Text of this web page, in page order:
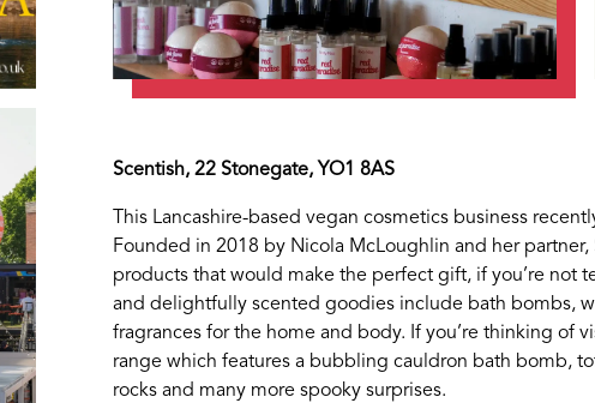
If you’re a business owner and have a profile on
below to log in and submit changes to your
Email
Scentish, 22 Stonegate, YO1 8AS
This Lancashire-based vegan cosmetics business
Founded in 2018 by Nicola McLoughlin and her
products that would make the perfect gift, if you’re not
and delightfully scented goodies include bath bombs,
fragrances for the home and body. If you’re thinking of
range which features a bubbling cauldron bath bomb,
rocks and many more spooky surprises.